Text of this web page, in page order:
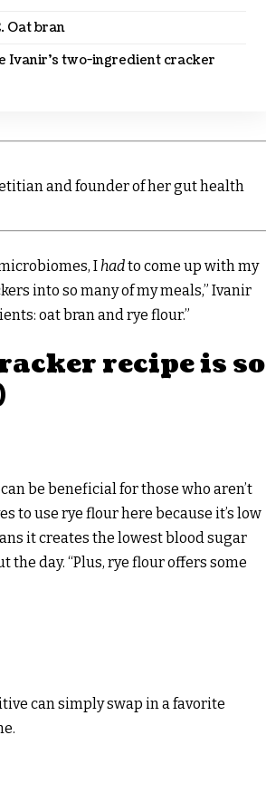
Oat bran
Ivanir’s two-ingredient cracker
and founder of her gut health
I hadto come up with my
into so many of my meals,” Ivanir
oat bran and rye flour.”
recipe is so
be beneficial for those who aren’t
to use rye flour here because it’s low
it creates the lowest blood sugar
day. “Plus, rye flour offers some
can simply swap in a favorite